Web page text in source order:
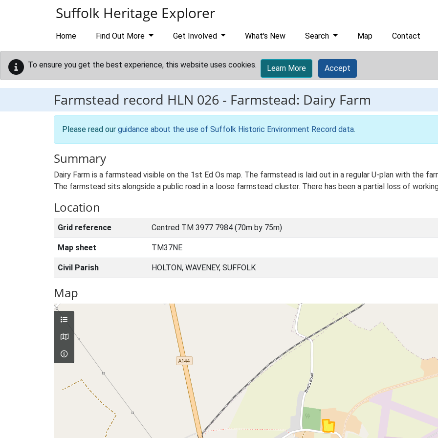
Suffolk Heritage Explorer
Home Find Out More Get Involved What's New Search Map Contact
To ensure you get the best experience, this website uses cookies. Learn More Accept
Farmstead record HLN 026 - Farmstead: Dairy Farm
Please read our guidance about the use of Suffolk Historic Environment Record data.
Summary
Dairy Farm is a farmstead visible on the 1st Ed Os map. The farmstead is laid out in a regular U-plan with the
The farmstead sits alongside a public road in a loose farmstead cluster. There has been a partial loss of
Location
Grid reference Centred TM 3977 7984 (70m by 75m)
Map sheet TM37NE
Civil Parish HOLTON, WAVENEY, SUFFOLK
Map